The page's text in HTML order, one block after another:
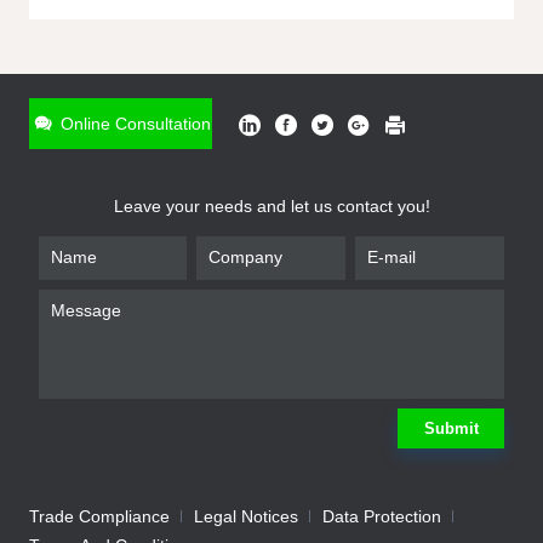
Online Consultation
Leave your needs and let us contact you!
Submit
Trade Compliance Legal Notices
Data Protection
* Name
Company
We will contact you shortly Submit